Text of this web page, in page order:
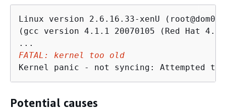
Linux version 2.6.16.33-xenU
(gcc version 4.1.1 20070105 (Red Hat
FATAL: kernel too old
Kernel panic - not syncing: Attempted
Potential causes